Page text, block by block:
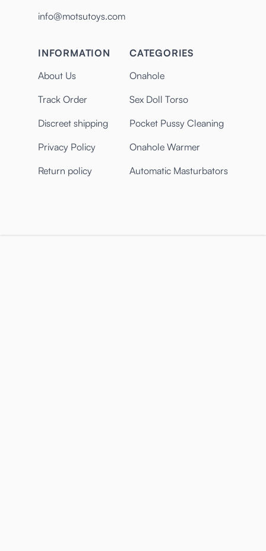
info@motsutoys.com
INFORMATION
About Us
Track Order
Discreet shipping
Privacy Policy
Return policy
CATEGORIES
Onahole
Sex Doll Torso
Pocket Pussy Cleaning
Onahole Warmer
Automatic Masturbators